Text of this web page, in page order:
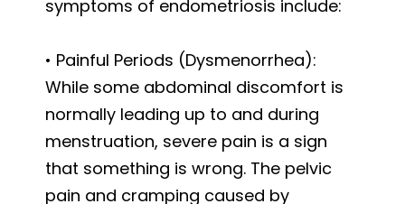
symptoms of endometriosis include:
• Painful Periods (Dysmenorrhea):
While some abdominal discomfort is
normally leading up to and during
menstruation, severe pain is a sign
that something is wrong. The pelvic
pain and cramping caused by